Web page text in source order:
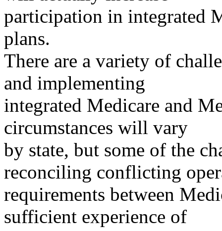
participation in integrated
plans.
There are a variety of
and implementing
integrated Medicare and
circumstances will vary
by state, but some of the
reconciling conflicting
requirements between
sufficient experience of